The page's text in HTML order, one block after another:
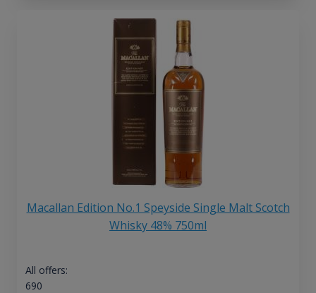
Macallan Edition No.1 Speyside Single Malt Scotch
Whisky 48% 750ml
All offers:
690